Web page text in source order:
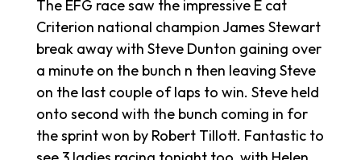
The EFG race saw the impressive E cat
Criterion national champion James Stewart
break away with Steve Dunton gaining over
a minute on the bunch n then leaving Steve
on the last couple of laps to win. Steve held
onto second with the bunch coming in for
the sprint won by Robert Tillott. Fantastic to